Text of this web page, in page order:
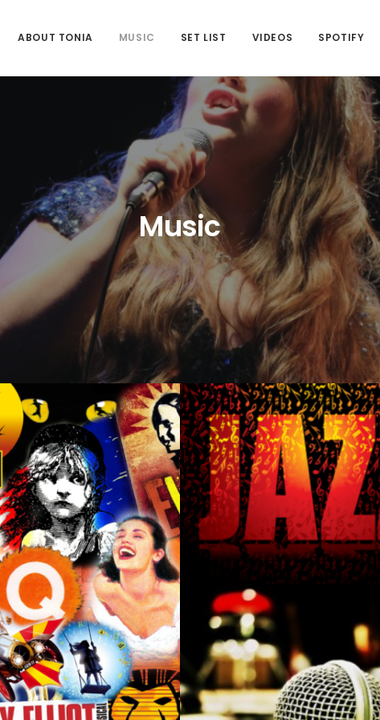
ABOUT TONIA MUSIC SET LIST VIDEOS SPOTIFY
Music